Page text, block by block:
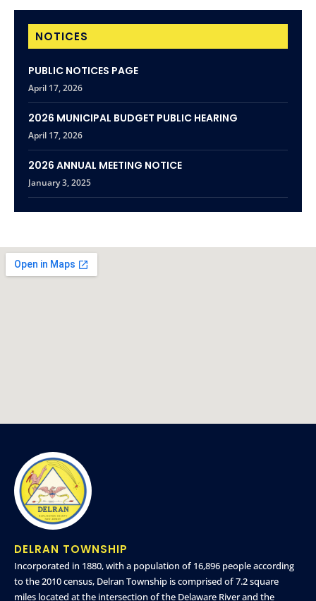
NOTICES
PUBLIC NOTICES PAGE
April 17, 2026
2026 MUNICIPAL BUDGET PUBLIC HEARING
April 17, 2026
2026 ANNUAL MEETING NOTICE
January 3, 2025
DELRAN TOWNSHIP
Incorporated in 1880, with a population of 16,896 people according
to the 2010 census, Delran Township is comprised of 7.2 square
miles located at the intersection of the Delaware River and the